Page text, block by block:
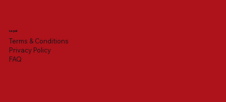
Legal
Terms & Conditions
Privacy Policy
FAQ